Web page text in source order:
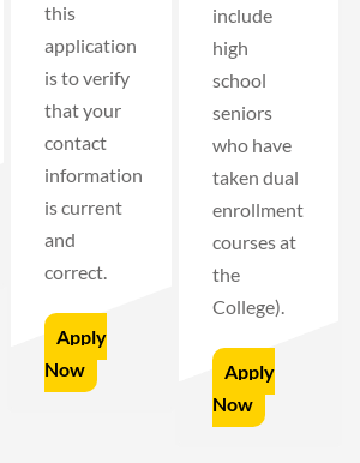
this
application
is to verify
that your
contact
information
is current
and
correct.
Apply
Now
include
high
school
seniors
who have
taken dual
enrollment
courses at
the
College).
Apply
Now